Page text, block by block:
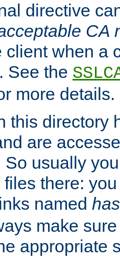
directive
CA
client when a
See the
more details.
this directory
are
So usually
there:
named
make
appropriate